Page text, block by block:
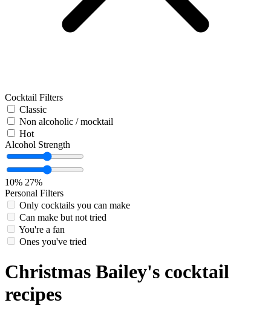
Cocktail Filters
Classic
Non alcoholic / mocktail
Hot
Alcohol Strength
10% 27%
Personal Filters
Only cocktails you can make
Can make but not tried
You're a fan
Ones you've tried
Christmas Bailey's cocktail
recipes